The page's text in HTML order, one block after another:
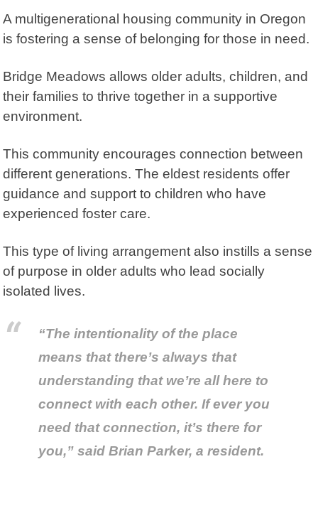
A multigenerational housing community in Oregon
is fostering a sense of belonging for those in need.
Bridge Meadows allows older adults, children, and
their families to thrive together in a supportive
environment.
This community encourages connection between
different generations. The eldest residents offer
guidance and support to children who have
experienced foster care.
This type of living arrangement also instills a sense
of purpose in older adults who lead socially
isolated lives.
“The intentionality of the place
means that there’s always that
understanding that we’re all here to
connect with each other. If ever you
need that connection, it’s there for
you,” said Brian Parker, a resident.